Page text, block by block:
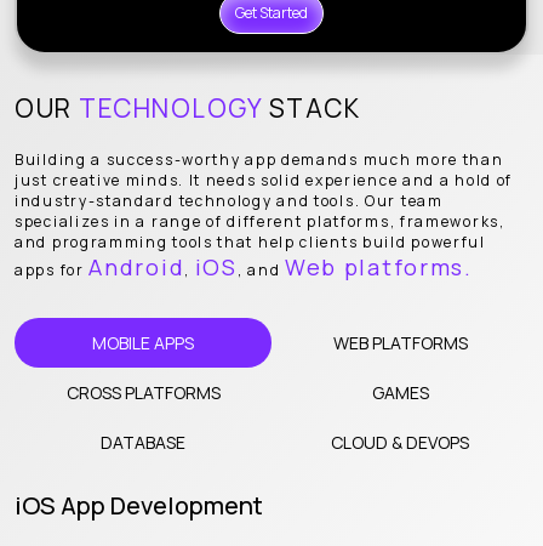
Get Started
OUR TECHNOLOGY STACK
Building a success-worthy app demands much more than
just creative minds. It needs solid experience and a hold of
industry-standard technology and tools. Our team
specializes in a range of different platforms, frameworks,
and programming tools that help clients build powerful
apps forAndroid, iOS , and Web platforms.
MOBILE APPS WEB PLATFORMS
CROSS PLATFORMS GAMES
DATABASE CLOUD & DEVOPS
iOS App Development